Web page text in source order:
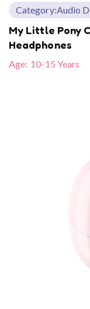
Category:Audio
My Little Pony
Headphones
Age: 10-15 Years